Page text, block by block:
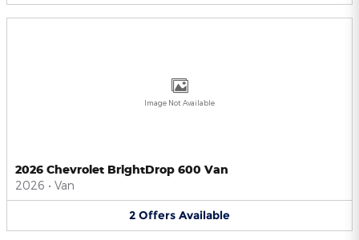
Image Not Available
2026 Chevrolet BrightDrop 600 Van
2026 • Van
2 Offers Available